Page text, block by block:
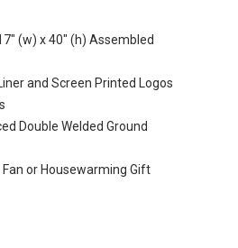
(w) x 40" (h) Assembled
and Screen Printed Logos
Double Welded Ground
or Housewarming Gift